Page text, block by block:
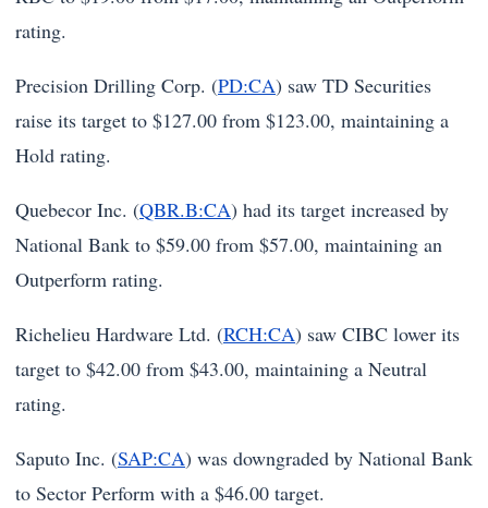
rating.
Precision Drilling Corp. (PD:CA) saw TD Securities
raise its target to $127.00 from $123.00, maintaining a
Hold rating.
Quebecor Inc. (QBR.B:CA) had its target increased by
National Bank to $59.00 from $57.00, maintaining an
Outperform rating.
Richelieu Hardware Ltd. (RCH:CA) saw CIBC lower its
target to $42.00 from $43.00, maintaining a Neutral
rating.
Saputo Inc. (SAP:CA) was downgraded by National Bank
to Sector Perform with a $46.00 target.